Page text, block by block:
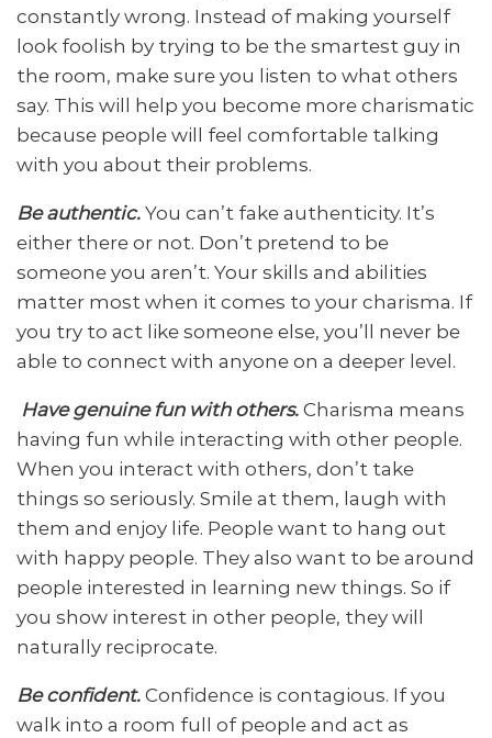
constantly wrong. Instead of making yourself
look foolish by trying to be the smartest guy in
the room, make sure you listen to what others
say. This will help you become more charismatic
because people will feel comfortable talking
with you about their problems.
Be authentic. You can’t fake authenticity. It’s
either there or not. Don’t pretend to be
someone you aren’t. Your skills and abilities
matter most when it comes to your charisma. If
you try to act like someone else, you’ll never be
able to connect with anyone on a deeper level.
Have genuine fun with others. Charisma means
having fun while interacting with other people.
When you interact with others, don’t take
things so seriously. Smile at them, laugh with
them and enjoy life. People want to hang out
with happy people. They also want to be around
people interested in learning new things. So if
you show interest in other people, they will
naturally reciprocate.
Be confident. Confidence is contagious. If you
walk into a room full of people and act as